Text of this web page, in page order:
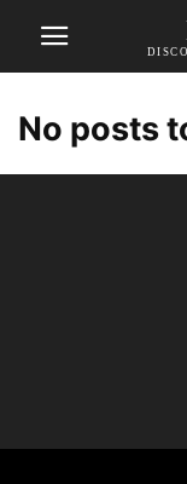
No posts